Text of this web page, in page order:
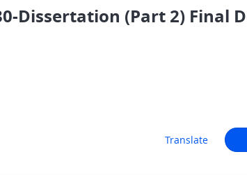
Dissertation (Part 2) Final
Translate